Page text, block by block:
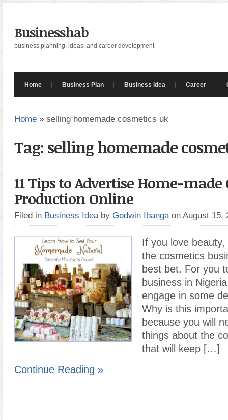
Businesshab
business planning, ideas, and career development
Home Business Plan Business Idea Career
Home » selling homemade cosmetics uk
Tag: selling homemade
11 Tips to Advertise Home-made
Production Online
Filed in Business Idea by Godwin Ibanga on August 15,
If you love
the cosmetics
best bet. For you
business in
engage in some
Why is this
because you will
things about the
that will keep […]
Continue Reading »